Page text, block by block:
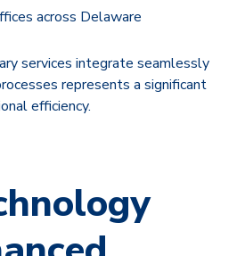
across Delaware
services integrate seamlessly
represents a significant
efficiency.